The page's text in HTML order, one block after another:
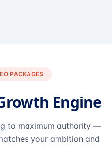
PACKAGES
Engine
to maximum authority —
your ambition and